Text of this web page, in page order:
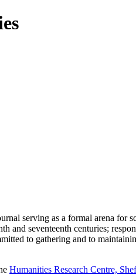
serving as a formal arena for
and seventeenth centuries;
to gathering and to
Humanities Research Centre,